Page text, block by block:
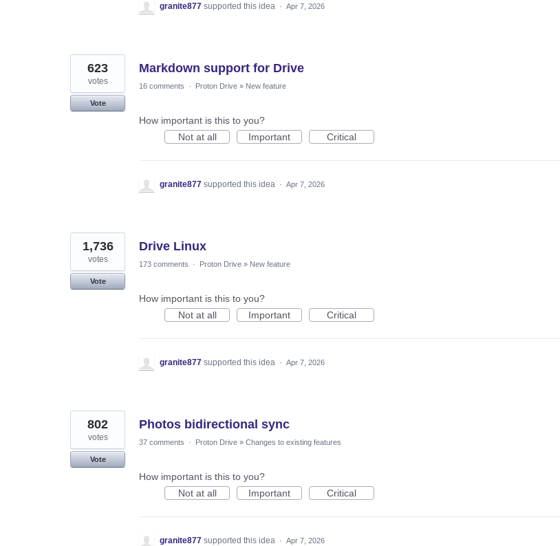
granite877 supported this idea · Apr 7, 2026
Markdown support for Drive
623
votes
Vote
16 comments · Proton Drive » New feature
How important is this to you?
Not at all
Important Critical
granite877 supported this idea · Apr 7, 2026
Drive Linux
1,736
votes
Vote
173 comments · Proton Drive » New feature
How important is this to you?
Not at all
Important Critical
granite877 supported this idea · Apr 7, 2026
Photos bidirectional sync
802
votes
Vote
37 comments · Proton Drive » Changes to existing features
How important is this to you?
Not at all
Important Critical
granite877 supported this idea · Apr 7, 2026